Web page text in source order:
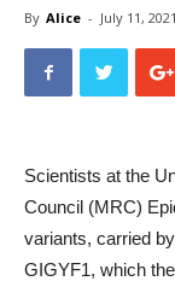
By Alice - July 11, 2021
Scientists at the
Council (MRC)
variants, carried
GIGYF1, which